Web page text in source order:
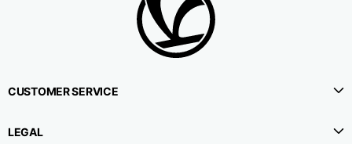
CUSTOMER SERVICE
LEGAL